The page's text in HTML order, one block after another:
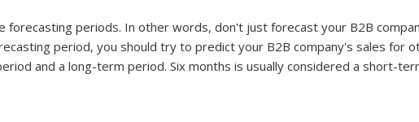
periods. In other words, don't just forecast your B2B
period, you should try to predict your B2B company's sales for
and a long-term period. Six months is usually considered a short-